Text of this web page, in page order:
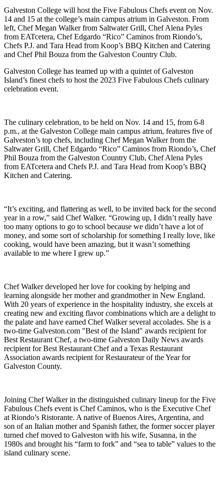
Galveston College will host the Five Fabulous Chefs event on Nov.
14 and 15 at the college’s main campus atrium in Galveston. From
left, Chef Megan Walker from Saltwater Grill, Chef Alena Pyles
from EATcetera, Chef Edgardo “Rico” Caminos from Riondo’s,
Chefs P.J. and Tara Head from Koop’s BBQ Kitchen and Catering
and Chef Phil Bouza from the Galveston Country Club.
Galveston College has teamed up with a quintet of Galveston
Island’s finest chefs to host the 2023 Five Fabulous Chefs culinary
celebration event.
The culinary celebration, to be held on Nov. 14 and 15, from 6-8
p.m., at the Galveston College main campus atrium, features five of
Galveston’s top chefs, including Chef Megan Walker from the
Saltwater Grill, Chef Edgardo “Rico” Caminos from Riondo’s, Chef
Phil Bouza from the Galveston Country Club, Chef Alena Pyles
from EATcetera and Chefs P.J. and Tara Head from Koop’s BBQ
Kitchen and Catering.
“It’s exciting, and flattering as well, to be invited back for the second
year in a row,” said Chef Walker. “Growing up, I didn’t really have
too many options to go to school because we didn’t have a lot of
money, and some sort of scholarship for something I really love, like
cooking, would have been amazing, but it wasn’t something
available to me where I grew up.”
Chef Walker developed her love for cooking by helping and
learning alongside her mother and grandmother in New England.
With 20 years of experience in the hospitality industry, she excels at
creating new and exciting flavor combinations which are a delight to
the palate and have earned Chef Walker several accolades. She is a
two-time Galveston.com "Best of the Island" awards recipient for
Best Restaurant Chef, a two-time Galveston Daily News awards
recipient for Best Restaurant Chef and a Texas Restaurant
Association awards recipient for Restaurateur of the Year for
Galveston County.
Joining Chef Walker in the distinguished culinary lineup for the Five
Fabulous Chefs event is Chef Caminos, who is the Executive Chef
at Riondo’s Ristorante. A native of Buenos Aires, Argentina, and
son of an Italian mother and Spanish father, the former soccer player
turned chef moved to Galveston with his wife, Susanna, in the
1980s and brought his “farm to fork” and “sea to table” values to the
island culinary scene.